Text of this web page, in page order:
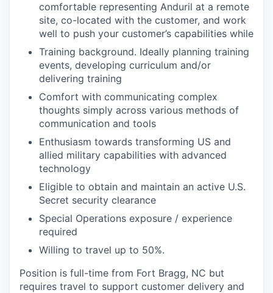
comfortable representing Anduril at a remote
site, co-located with the customer, and work
well to push your customer’s capabilities while
Training background. Ideally planning training
events, developing curriculum and/or
delivering training
Comfort with communicating complex
thoughts simply across various methods of
communication and tools
Enthusiasm towards transforming US and
allied military capabilities with advanced
technology
Eligible to obtain and maintain an active U.S.
Secret security clearance
Special Operations exposure / experience
required
Willing to travel up to 50%.
Position is full-time from Fort Bragg, NC but
requires travel to support customer delivery and